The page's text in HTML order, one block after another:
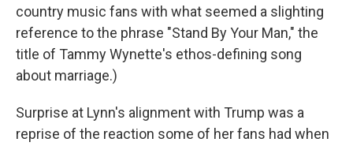
country music fans with what seemed a slighting
reference to the phrase "Stand By Your Man," the
title of Tammy Wynette's ethos-defining song
about marriage.)
Surprise at Lynn's alignment with Trump was a
reprise of the reaction some of her fans had when